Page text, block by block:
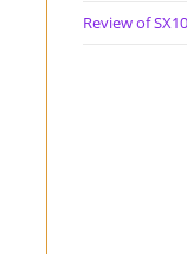
Review of